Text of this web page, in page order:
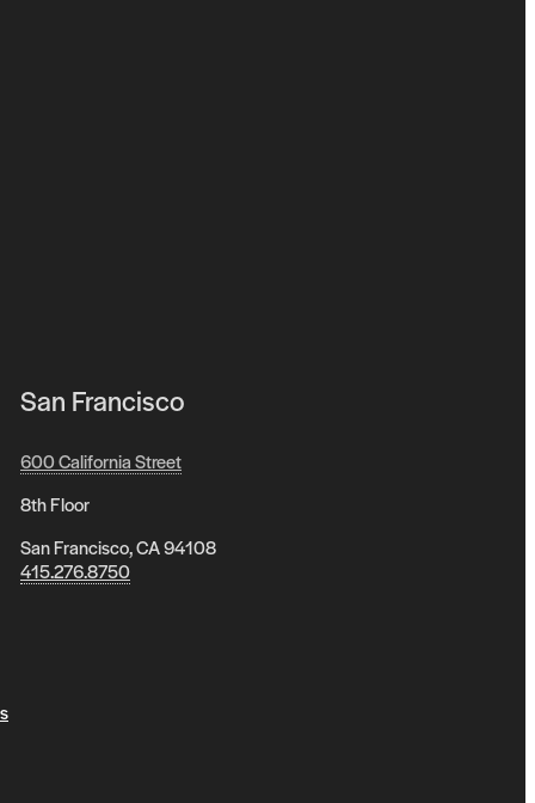
San Francisco
600 California Street
8th Floor
San Francisco, CA 94108
415.276.8750